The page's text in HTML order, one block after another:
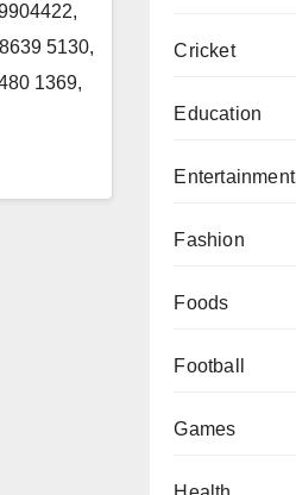
5130,
1369,
Cricket
Education
Entertainment
Fashion
Foods
Football
Games